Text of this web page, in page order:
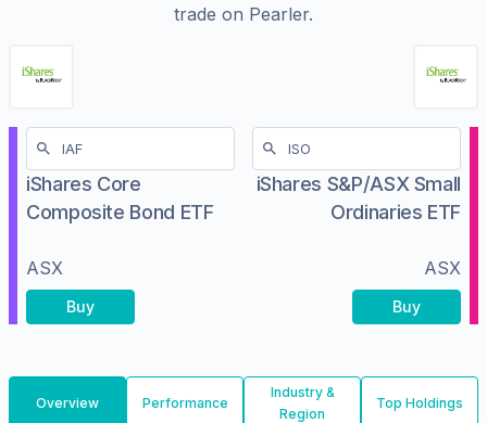
trade on Pearler.
iShares Core
Composite Bond ETF
ASX
Buy
iShares S&P/ASX Small
Ordinaries ETF
ASX
Buy
Overview Performance
Industry &
Region
Top Holdings